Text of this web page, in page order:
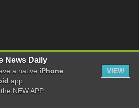
LLC.|Terms of Use|Privacy Policy
News Daily
a nativeiPhone
app.
NEW APP
VIEW